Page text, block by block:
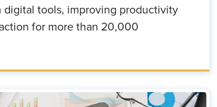
tools, improving productivity
for more than 20,000